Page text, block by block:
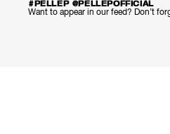
#PELLEP @PELLEPOFFICIAL
Want to appear in our feed? Don’t